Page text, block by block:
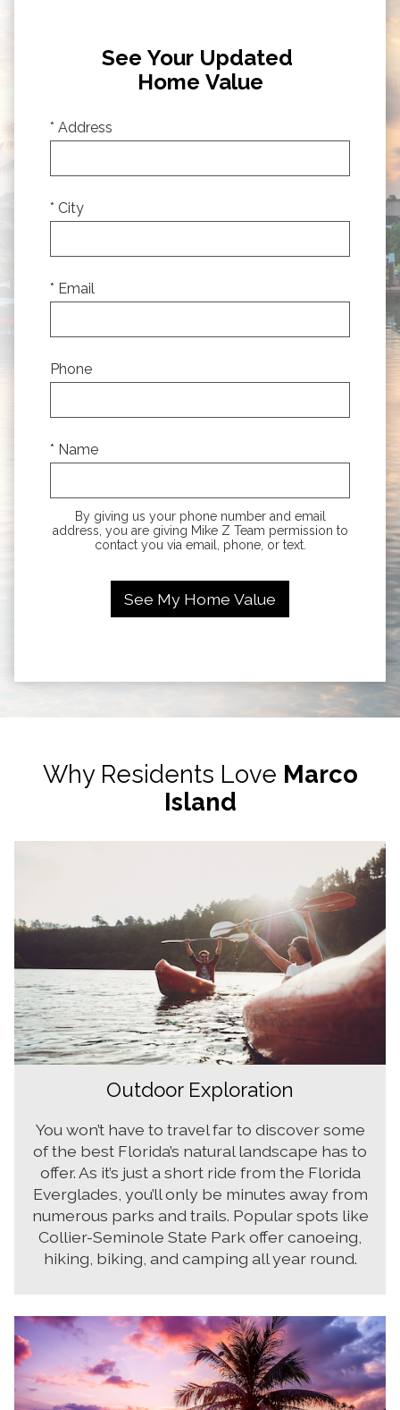
See Your Updated
Home Value
* Address
* City
* Email
Phone
* Name
By giving us your phone number and email
address, you are giving Mike Z Team permission to
contact you via email, phone, or text.
Why Residents Love Marco
Island
Outdoor Exploration
You won’t have to travel far to discover some
of the best Florida’s natural landscape has to
offer. As it’s just a short ride from the Florida
Everglades, you’ll only be minutes away from
numerous parks and trails. Popular spots like
Collier-Seminole State Park offer canoeing,
hiking, biking, and camping all year round.